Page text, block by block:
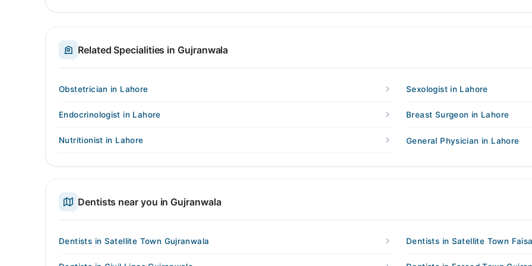
Related Specialities in Gujranwala
Obstetrician in Lahore Sexologist in Lahore
Endocrinologist in Lahore Breast Surgeon in Lahore
Nutritionist in Lahore General Physician in Lahore
Dentists near you in Gujranwala
Dentists in Satellite Town Gujranwala Dentists in Satellite Town